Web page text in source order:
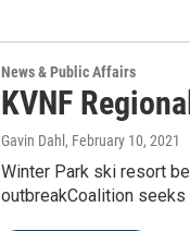
News & Public Affairs
KVNF
Gavin Dahl , February 10, 2021
Winter Park ski resort
outbreakCoalition